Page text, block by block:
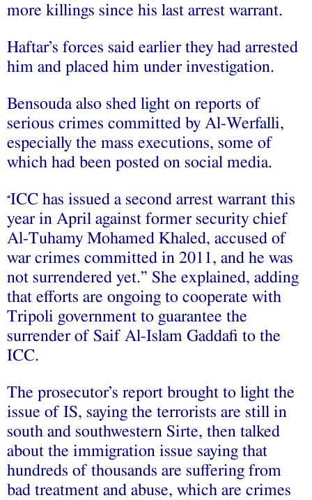
more killings since his last arrest warrant.
Haftar’s forces said earlier they had arrested
him and placed him under investigation.
Bensouda also shed light on reports of
serious crimes committed by Al-Werfalli,
especially the mass executions, some of
which had been posted on social media.
“ICC has issued a second arrest warrant this
year in April against former security chief
Al-Tuhamy Mohamed Khaled, accused of
war crimes committed in 2011, and he was
not surrendered yet.” She explained, adding
that efforts are ongoing to cooperate with
Tripoli government to guarantee the
surrender of Saif Al-Islam Gaddafi to the
ICC.
The prosecutor’s report brought to light the
issue of IS, saying the terrorists are still in
south and southwestern Sirte, then talked
about the immigration issue saying that
hundreds of thousands are suffering from
bad treatment and abuse, which are crimes